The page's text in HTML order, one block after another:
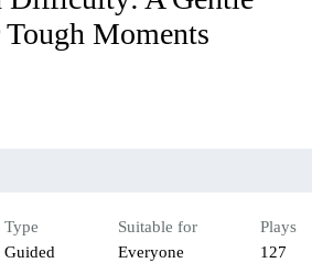
Moments
Type
Guided
Suitable for
Everyone
Plays
127